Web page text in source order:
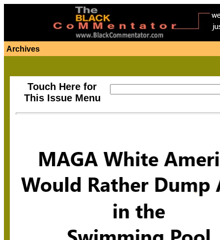
Archives
Touch Here for
This Issue Menu